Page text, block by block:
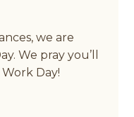
we are
We pray you’ll
Day!